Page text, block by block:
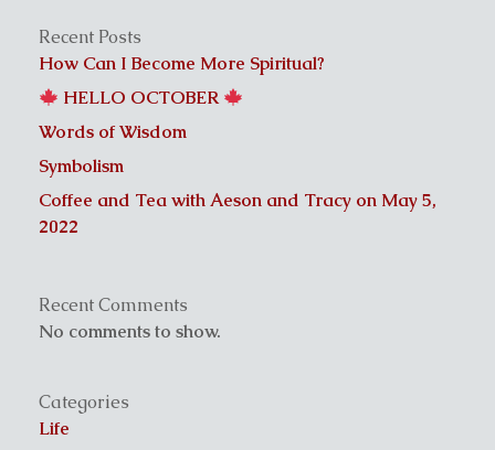
Recent Posts
How Can I Become More Spiritual?
HELLO OCTOBER
Words of Wisdom
Symbolism
Coffee and Tea with Aeson and Tracy on May 5,
2022
Recent Comments
No comments to show.
Categories
Life